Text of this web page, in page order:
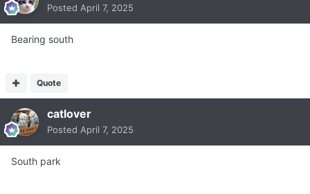
Posted April 7, 2025
Bearing south
Quote
catlover
Posted April 7, 2025
South park